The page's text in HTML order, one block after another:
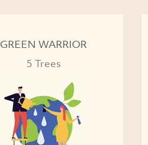
GREEN WARRIOR
5 Trees